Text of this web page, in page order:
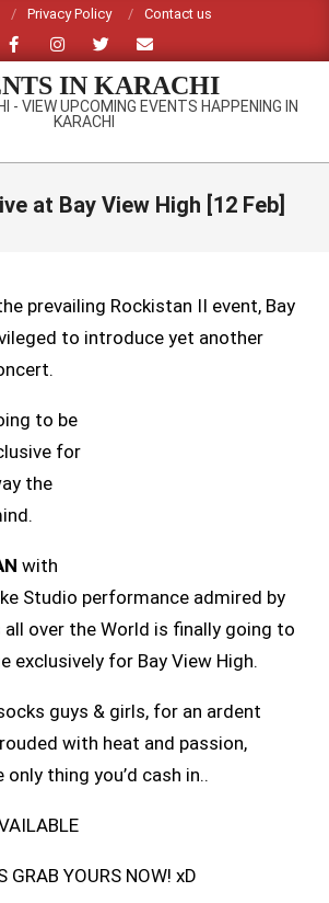
Privacy Policy Contact us
IN KARACHI
- VIEW UPCOMING EVENTS HAPPENING IN
KARACHI
at Bay View High [12 Feb]
prevailing Rockistan II event, Bay
to introduce yet another
to be
for
the
with
Studio performance admired by
over the World is finally going to
exclusively for Bay View High.
guys & girls, for an ardent
with heat and passion,
thing you’d cash in..
GRAB YOURS NOW! xD